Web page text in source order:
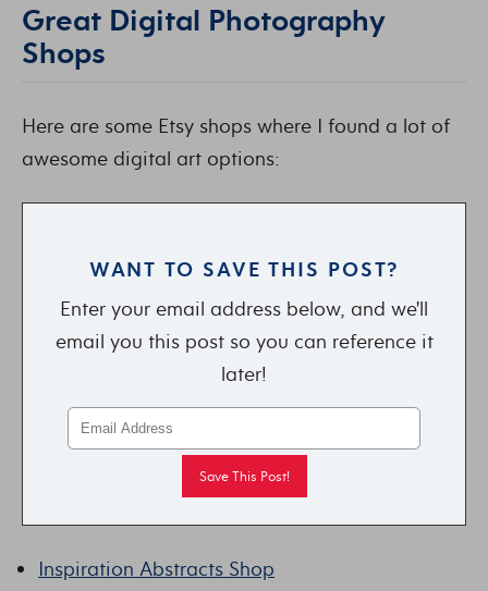
Great Digital Photography
Shops
Here are some Etsy shops where I found a lot of
awesome digital art options:
WANT TO SAVE THIS POST?
Enter your email address below, and we'll
email you this post so you can reference it
later!
Inspiration Abstracts Shop